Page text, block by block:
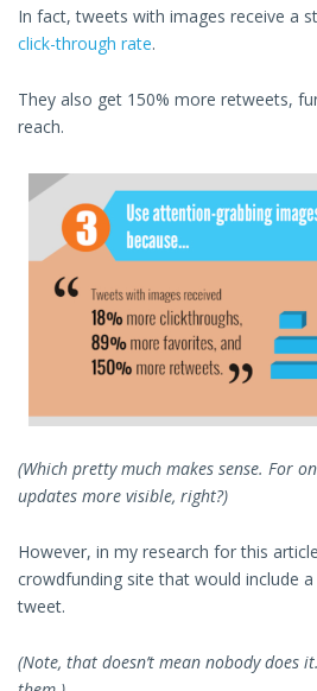
In fact, tweets with images receive a
click-through rate.
They also get 150% more retweets,
reach.
(Which pretty much makes sense. For
updates more visible, right?)
However, in my research for this
crowdfunding site that would include a
tweet.
(Note, that doesn’t mean nobody does